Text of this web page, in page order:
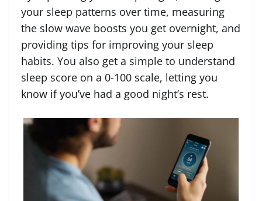
your sleep patterns over time, measuring
the slow wave boosts you get overnight, and
providing tips for improving your sleep
habits. You also get a simple to understand
sleep score on a 0-100 scale, letting you
know if you’ve had a good night’s rest.